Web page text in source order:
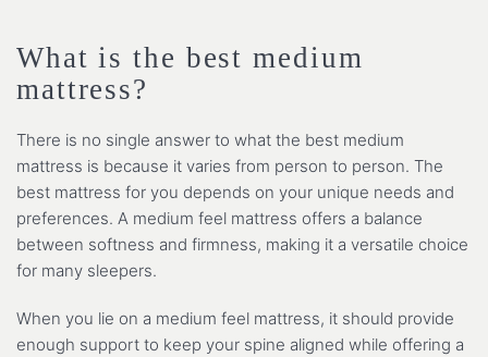
What is the best medium
mattress?
There is no single answer to what the best medium
mattress is because it varies from person to person. The
best mattress for you depends on your unique needs and
preferences. A medium feel mattress offers a balance
between softness and firmness, making it a versatile choice
for many sleepers.
When you lie on a medium feel mattress, it should provide
enough support to keep your spine aligned while offering a